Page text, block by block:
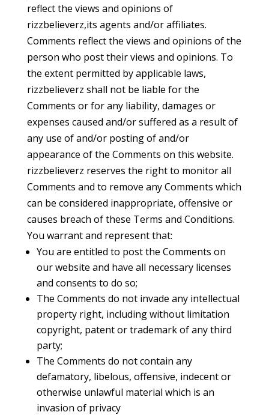
reflect the views and opinions of
rizzbelieverz,its agents and/or affiliates.
Comments reflect the views and opinions of the
person who post their views and opinions. To
the extent permitted by applicable laws,
rizzbelieverz shall not be liable for the
Comments or for any liability, damages or
expenses caused and/or suffered as a result of
any use of and/or posting of and/or
appearance of the Comments on this website.
rizzbelieverz reserves the right to monitor all
Comments and to remove any Comments which
can be considered inappropriate, offensive or
causes breach of these Terms and Conditions.
You warrant and represent that:
You are entitled to post the Comments on
our website and have all necessary licenses
and consents to do so;
The Comments do not invade any intellectual
property right, including without limitation
copyright, patent or trademark of any third
party;
The Comments do not contain any
defamatory, libelous, offensive, indecent or
otherwise unlawful material which is an
invasion of privacy